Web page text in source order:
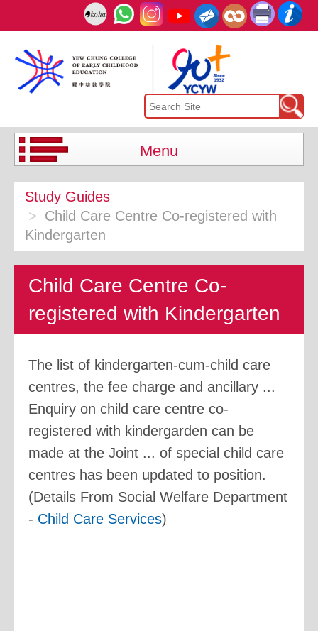
Menu
Study Guides
Child Care Centre Co-registered with
Kindergarten
Child Care Centre Co-
registered with Kindergarten
The list of kindergarten-cum-child care
centres, the fee charge and ancillary ...
Enquiry on child care centre co-
registered with kindergarden can be
made at the Joint ... of special child care
centres has been updated to position.
(Details From Social Welfare Department
- Child Care Services)